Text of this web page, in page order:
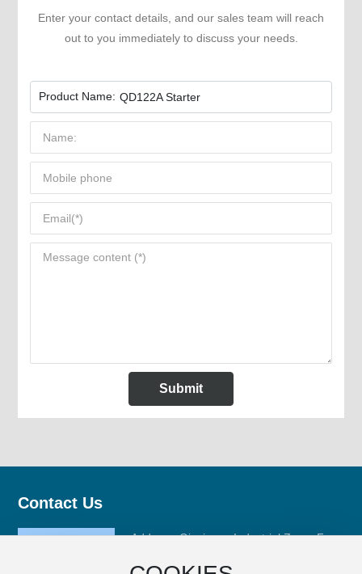
Enter your contact details, and our sales team will reach
out to you immediately to discuss your needs.
Product Name: QD122A Starter
Submit
Contact Us
Address: Qinxiyang Industrial Zone, Fuan